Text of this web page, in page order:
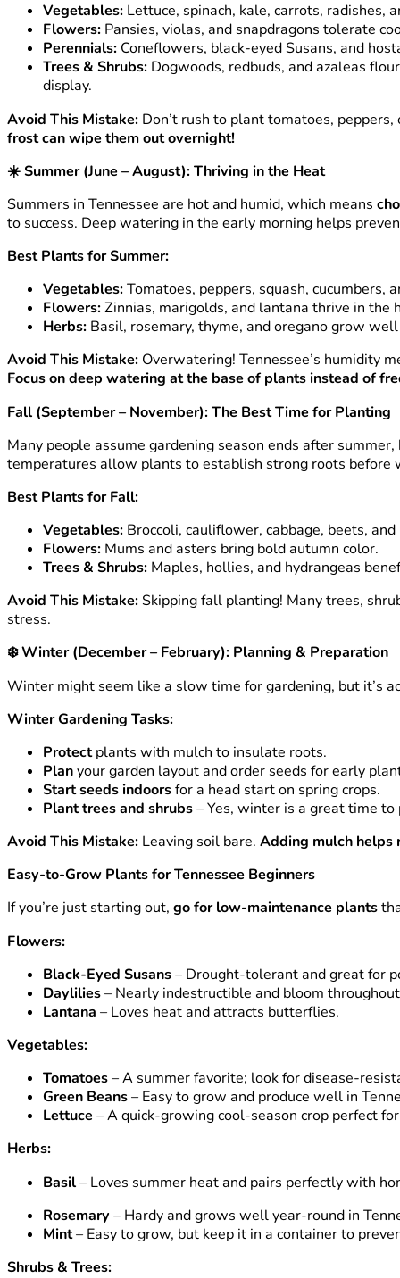
Vegetables: Lettuce, spinach, kale, carrots, radishes,
Flowers: Pansies, violas, and snapdragons tolerate
Perennials: Coneflowers, black-eyed Susans, and
Trees & Shrubs: Dogwoods, redbuds, and azaleas
display.
Avoid This Mistake: Don’t rush to plant tomatoes,
frost can wipe them out overnight!
☀️Summer (June – August): Thriving in the Heat
Summers in Tennessee are hot and humid, which means
to success. Deep watering in the early morning helps
Best Plants for Summer:
Vegetables:Tomatoes, peppers, squash, cucumbers,
Flowers:Zinnias, marigolds, and lantana thrive in the
Herbs: Basil, rosemary, thyme, and oregano grow
Avoid This Mistake: Overwatering! Tennessee’s humidity
Focus on deep watering at the base of plants instead of
Fall (September – November): The Best Time for Planting
Many people assume gardening season ends after
temperatures allow plants to establish strong roots before
Best Plants for Fall:
Vegetables: Broccoli, cauliflower, cabbage, beets,
Flowers: Mums and asters bring bold autumn color.
Trees & Shrubs: Maples, hollies, and hydrangeas
Avoid This Mistake:Skipping fall planting! Many trees,
stress.
❄️Winter (December – February): Planning & Preparation
Winter might seem like a slow time for gardening, but it’s
Winter Gardening Tasks:
Protectplants with mulch to insulate roots.
Planyour garden layout and order seeds for early
Start seeds indoorsfor a head start on spring crops.
Plant trees and shrubs– Yes, winter is a great time
Avoid This Mistake: Leaving soil bare. Adding mulch helps
Easy-to-Grow Plants for Tennessee Beginners
If you’re just starting out, go for low-maintenance plants
Flowers:
Black-Eyed Susans– Drought-tolerant and great for
Daylilies– Nearly indestructible and bloom
Lantana – Loves heat and attracts butterflies.
Vegetables:
Tomatoes– A summer favorite; look for disease-
Green Beans– Easy to grow and produce well in
Lettuce– A quick-growing cool-season crop perfect
Herbs:
Basil– Loves summer heat and pairs perfectly with
Rosemary – Hardy and grows well year-round in
Mint– Easy to grow, but keep it in a container to
Shrubs & Trees: